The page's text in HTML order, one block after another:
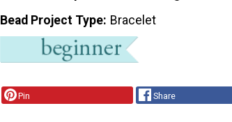
Bead Project Type Bracelet
Pin Share